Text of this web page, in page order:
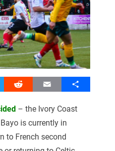
Reddit Email Share
– the Ivory Coast
is currently in
to French second